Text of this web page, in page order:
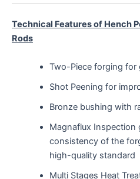
Technical Features of Hench
Rods
Two-Piece forging for
Shot Peening for
Bronze bushing with
Magnaflux Inspection
consistency of the
high-quality standard
Multi Stages Heat